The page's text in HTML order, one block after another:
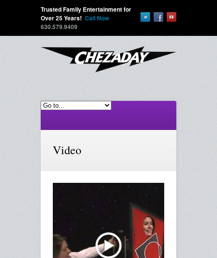
Trusted Family Entertainment for
Over 25 Years! Call Now
630.579.9409
Video